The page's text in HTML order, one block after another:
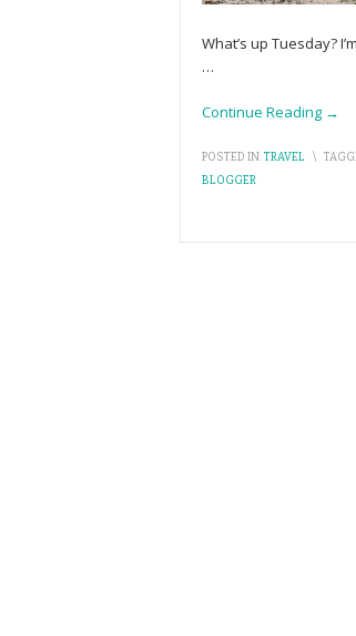
What’s up Tuesday?
…
Continue Reading →
POSTED IN:TRAVEL \
BLOGGER